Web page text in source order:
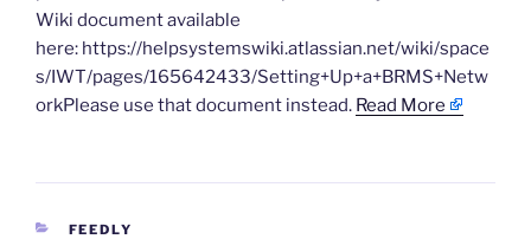
Wiki document available
here: https://helpsystemswiki.atlassian.net/wiki/space
s/IWT/pages/165642433/Setting+Up+a+BRMS+Netw
orkPlease use that document instead. Read More
CATEGORIES
FEEDLY